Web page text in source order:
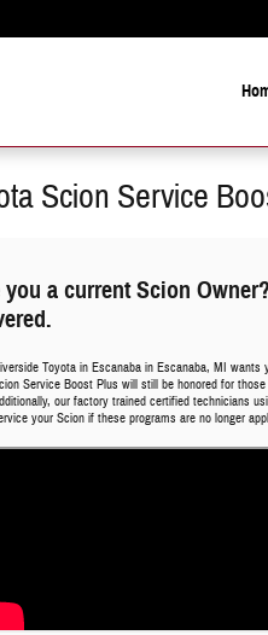
Scion Service
you a current Scion
Toyota in Escanaba in Escanaba, MI
Service Boost Plus will still be honored for
our factory trained certified technicians
your Scion if these programs are no longer